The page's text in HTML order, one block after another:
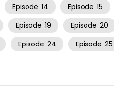
Episode 14 Episode 15
Episode 19 Episode 20
Episode 24 Episode 25